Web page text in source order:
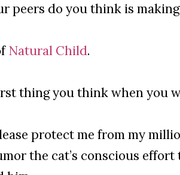
peers do you think is
Natural Child.
thing you think when you
protect me from my
the cat’s conscious